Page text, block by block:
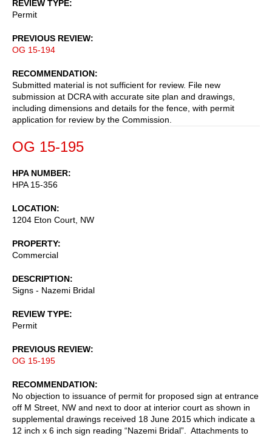
REVIEW TYPE
Permit
PREVIOUS REVIEW
OG 15-194
RECOMMENDATION
Submitted material is not sufficient for review. File new
submission at DCRA with accurate site plan and drawings,
including dimensions and details for the fence, with permit
application for review by the Commission.
OG 15-195
HPA NUMBER
HPA 15-356
LOCATION
1204 Eton Court, NW
PROPERTY
Commercial
DESCRIPTION
Signs - Nazemi Bridal
REVIEW TYPE
Permit
PREVIOUS REVIEW
OG 15-195
RECOMMENDATION
No objection to issuance of permit for proposed sign at entrance
off M Street, NW and next to door at interior court as shown in
supplemental drawings received 18 June 2015 which indicate a
12 inch x 6 inch sign reading “Nazemi Bridal”. Attachments to